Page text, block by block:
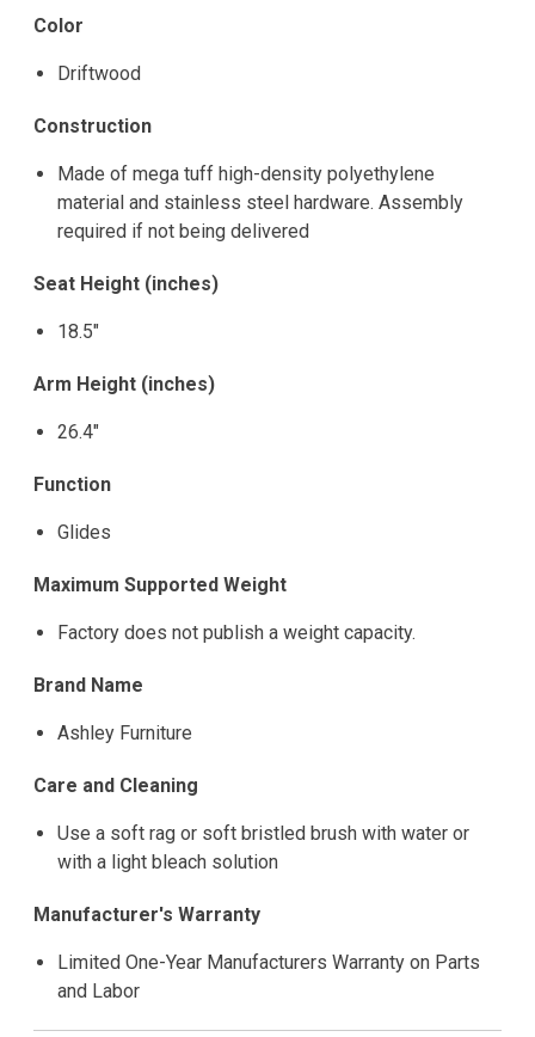
Color
Driftwood
Construction
Made of mega tuff high-density polyethylene
material and stainless steel hardware. Assembly
required if not being delivered
Seat Height (inches)
18.5"
Arm Height (inches)
26.4"
Function
Glides
Maximum Supported Weight
Factory does not publish a weight capacity.
Brand Name
Ashley Furniture
Care and Cleaning
Use a soft rag or soft bristled brush with water or
with a light bleach solution
Manufacturer's Warranty
Limited One-Year Manufacturers Warranty on Parts
and Labor